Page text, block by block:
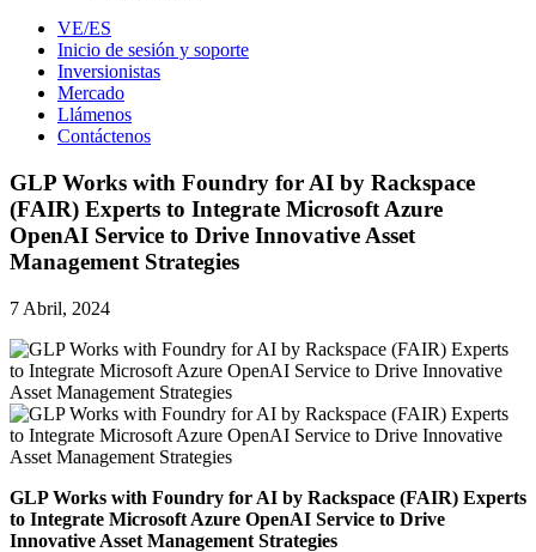
VE/ES
Inicio de sesión y soporte
Inversionistas
Mercado
Llámenos
Contáctenos
GLP Works with Foundry for AI by Rackspace
(FAIR) Experts to Integrate Microsoft Azure
OpenAI Service to Drive Innovative Asset
Management Strategies
7 Abril, 2024
GLP Works with Foundry for AI by Rackspace (FAIR) Experts
to Integrate Microsoft Azure OpenAI Service to Drive
Innovative Asset Management Strategies